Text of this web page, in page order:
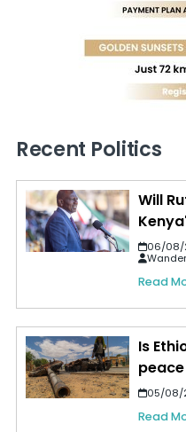
Recent Politics
Will
06/08/
Read
Is
05/08/
Read